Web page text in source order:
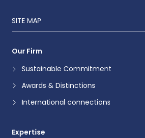
SITE MAP
Our Firm
Sustainable Commitment
Awards & Distinctions
International connections
Expertise